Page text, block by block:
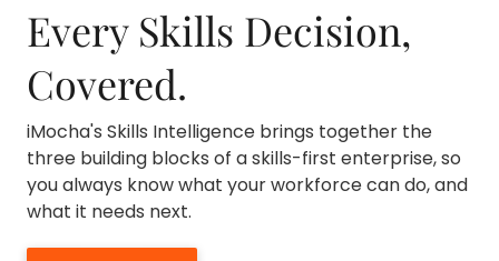
Every Skills Decision,
Covered.
iMocha's Skills Intelligence brings together the
three building blocks of a skills-first enterprise, so
you always know what your workforce can do, and
what it needs next.